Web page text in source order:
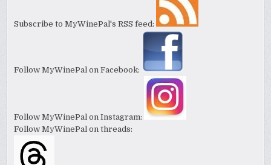
Subscribe to MyWinePal's RSS feed:
Follow MyWinePal on Facebook:
Follow MyWinePal on Instagram:
Follow MyWinePal on threads: